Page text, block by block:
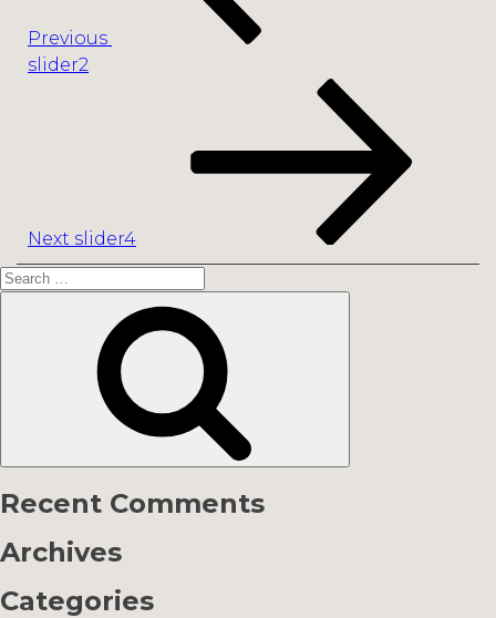
Previous
slider2
Next slider4
Search
Recent Comments
Archives
Categories